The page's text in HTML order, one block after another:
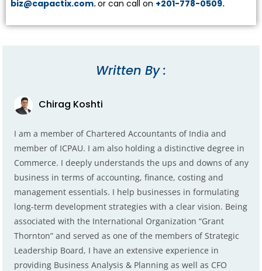
biz@capactix.com.or can call on +201-778-0509.
Written By :
Chirag Koshti
I am a member of Chartered Accountants of India and
member of ICPAU. I am also holding a distinctive degree in
Commerce. I deeply understands the ups and downs of any
business in terms of accounting, finance, costing and
management essentials. I help businesses in formulating
long-term development strategies with a clear vision. Being
associated with the International Organization “Grant
Thornton” and served as one of the members of Strategic
Leadership Board, I have an extensive experience in
providing Business Analysis & Planning as well as CFO